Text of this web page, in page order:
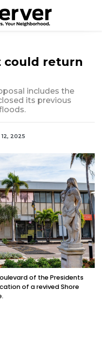
could return
includes the
its previous
12, 2025
of the Presidents
of a revived Shore